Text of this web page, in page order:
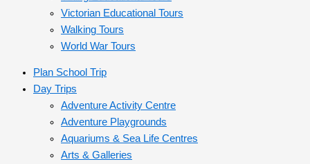
Victorian Educational Tours
Walking Tours
World War Tours
Plan School Trip
Day Trips
Adventure Activity Centre
Adventure Playgrounds
Aquariums & Sea Life Centres
Arts & Galleries